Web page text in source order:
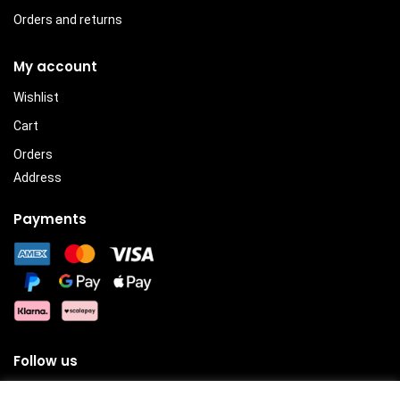
Orders and returns
My account
Wishlist
Cart
Orders
Address
Payments
Follow us